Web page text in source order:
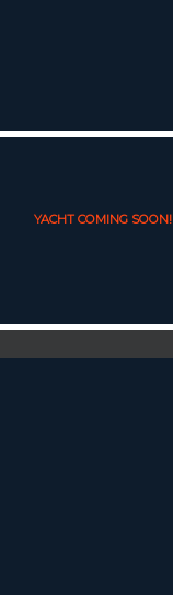
YACHT COMING SOON!